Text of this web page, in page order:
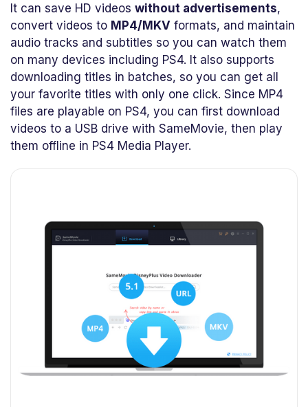
It can save HD videos without advertisements,
convert videos to MP4/MKV formats, and maintain
audio tracks and subtitles so you can watch them
on many devices including PS4. It also supports
downloading titles in batches, so you can get all
your favorite titles with only one click. Since MP4
files are playable on PS4, you can first download
videos to a USB drive with SameMovie, then play
them offline in PS4 Media Player.